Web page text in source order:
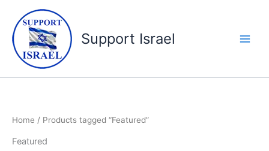
content
Support Israel
Home / Products tagged “Featured”
Featured